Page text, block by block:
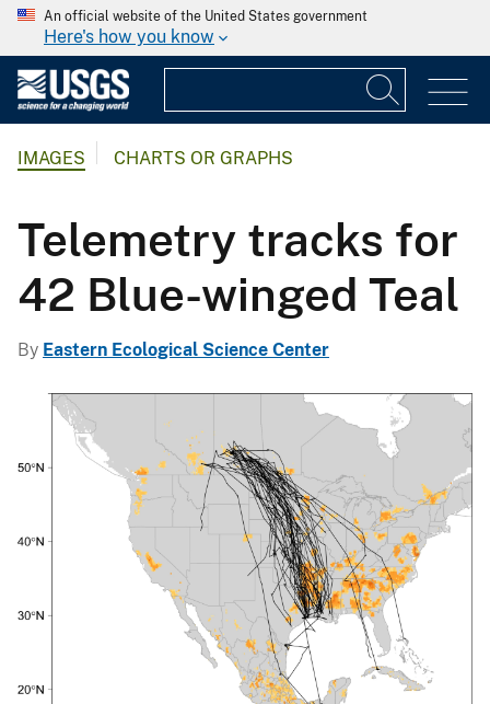
An official website of the United States government
Here's how you know
IMAGES CHARTS OR GRAPHS
Telemetry tracks for
42 Blue-winged Teal
By Eastern Ecological Science Center